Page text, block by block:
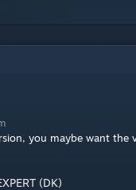
you maybe want the
(DK)